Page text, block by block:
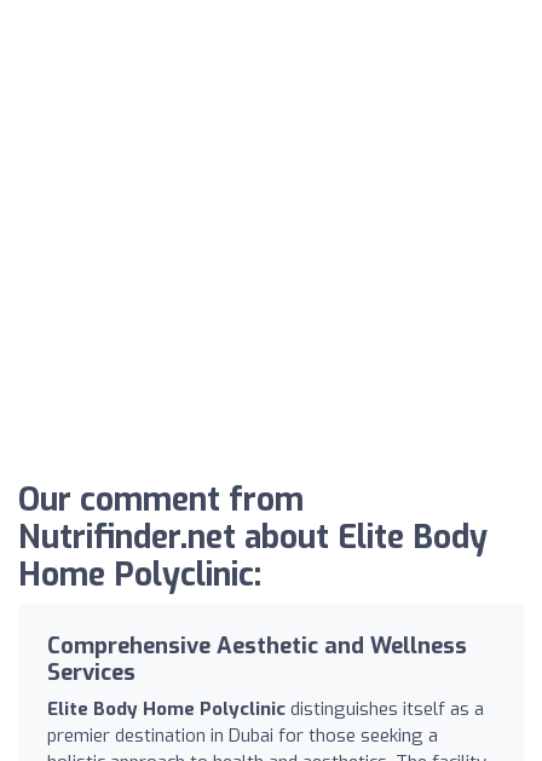
Our comment from
Nutrifinder.net about Elite Body
Home Polyclinic:
Comprehensive Aesthetic and Wellness
Services
Elite Body Home Polyclinic distinguishes itself as a
premier destination in Dubai for those seeking a